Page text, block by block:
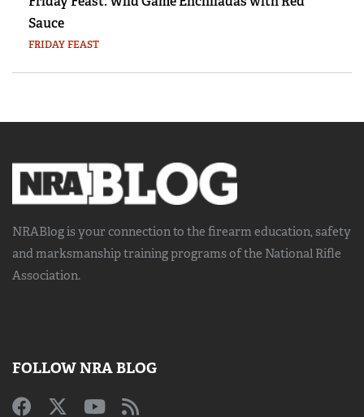
Sauce
FRIDAY FEAST
NRABlog is your connection to the firearm education, safety
and marksmanship trainingprograms of the National Rifle
Association.
FOLLOW NRA BLOG